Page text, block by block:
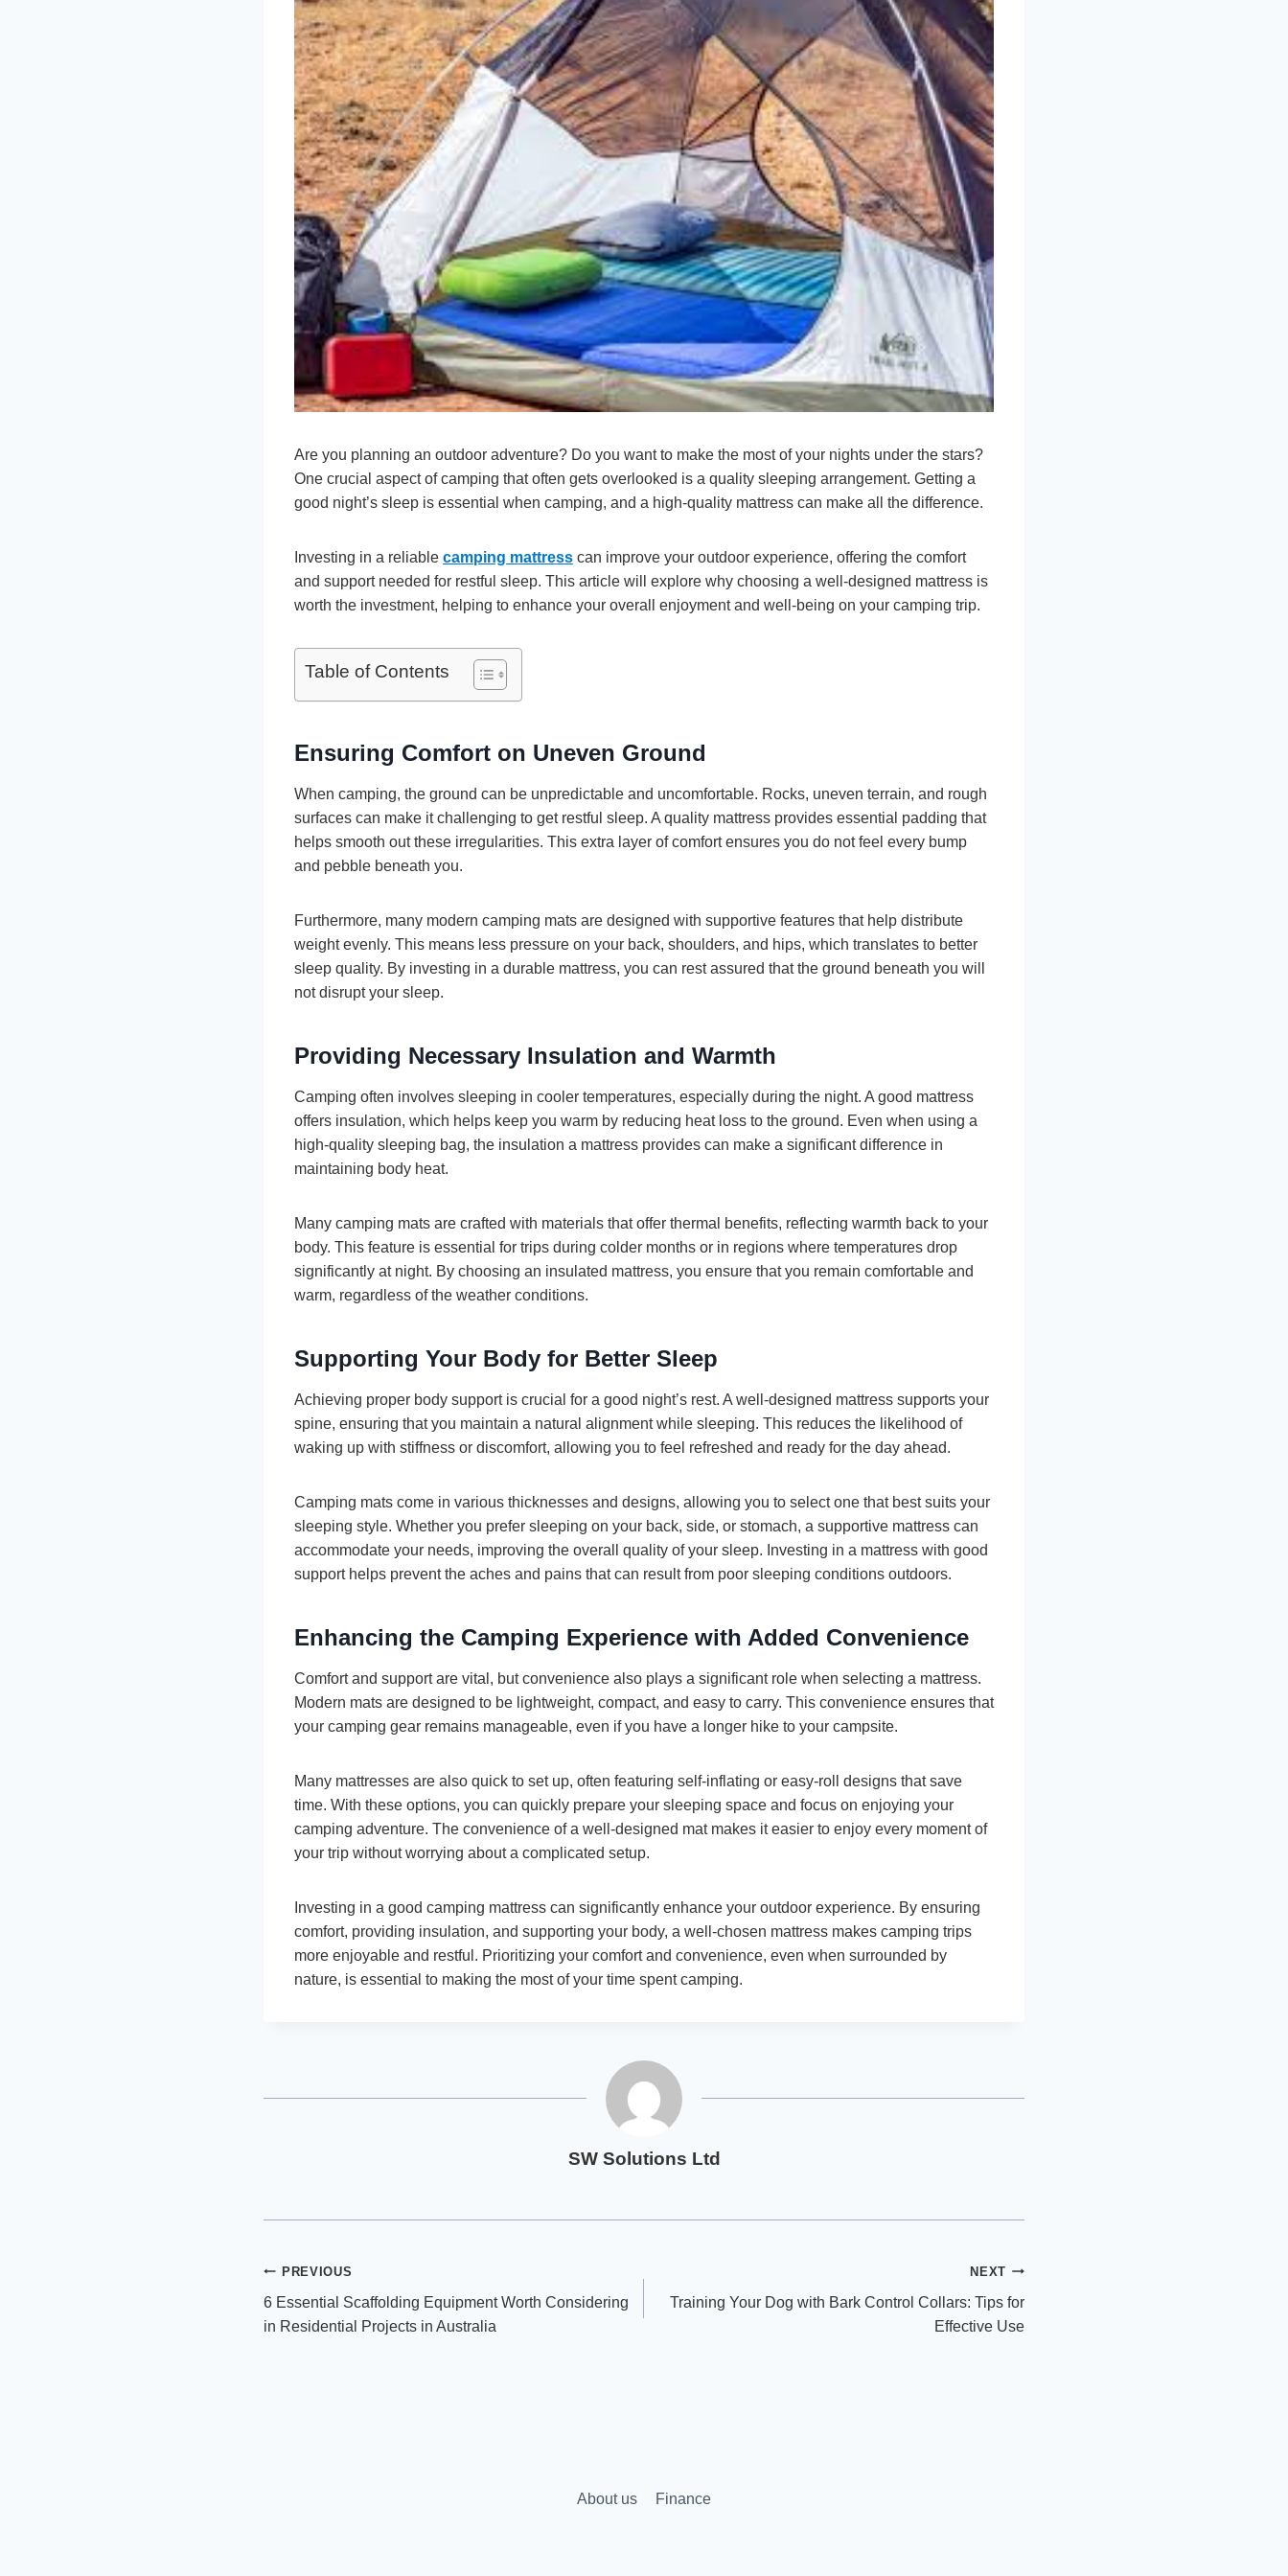
Are you planning an outdoor adventure? Do you want to make the most of your nights under the stars?
One crucial aspect of camping that often gets overlooked is a quality sleeping arrangement. Getting a
good night’s sleep is essential when camping, and a high-quality mattress can make all the difference.
Investing in a reliable camping mattress can improve your outdoor experience, offering the comfort
and support needed for restful sleep. This article will explore why choosing a well-designed mattress is
worth the investment, helping to enhance your overall enjoyment and well-being on your camping trip.
Table of Contents
Ensuring Comfort on Uneven Ground
When camping, the ground can be unpredictable and uncomfortable. Rocks, uneven terrain, and rough
surfaces can make it challenging to get restful sleep. A quality mattress provides essential padding that
helps smooth out these irregularities. This extra layer of comfort ensures you do not feel every bump
and pebble beneath you.
Furthermore, many modern camping mats are designed with supportive features that help distribute
weight evenly. This means less pressure on your back, shoulders, and hips, which translates to better
sleep quality. By investing in a durable mattress, you can rest assured that the ground beneath you will
not disrupt your sleep.
Providing Necessary Insulation and Warmth
Camping often involves sleeping in cooler temperatures, especially during the night. A good mattress
offers insulation, which helps keep you warm by reducing heat loss to the ground. Even when using a
high-quality sleeping bag, the insulation a mattress provides can make a significant difference in
maintaining body heat.
Many camping mats are crafted with materials that offer thermal benefits, reflecting warmth back to your
body. This feature is essential for trips during colder months or in regions where temperatures drop
significantly at night. By choosing an insulated mattress, you ensure that you remain comfortable and
warm, regardless of the weather conditions.
Supporting Your Body for Better Sleep
Achieving proper body support is crucial for a good night’s rest. A well-designed mattress supports your
spine, ensuring that you maintain a natural alignment while sleeping. This reduces the likelihood of
waking up with stiffness or discomfort, allowing you to feel refreshed and ready for the day ahead.
Camping mats come in various thicknesses and designs, allowing you to select one that best suits your
sleeping style. Whether you prefer sleeping on your back, side, or stomach, a supportive mattress can
accommodate your needs, improving the overall quality of your sleep. Investing in a mattress with good
support helps prevent the aches and pains that can result from poor sleeping conditions outdoors.
Enhancing the Camping Experience with Added Convenience
Comfort and support are vital, but convenience also plays a significant role when selecting a mattress.
Modern mats are designed to be lightweight, compact, and easy to carry. This convenience ensures that
your camping gear remains manageable, even if you have a longer hike to your campsite.
Many mattresses are also quick to set up, often featuring self-inflating or easy-roll designs that save
time. With these options, you can quickly prepare your sleeping space and focus on enjoying your
camping adventure. The convenience of a well-designed mat makes it easier to enjoy every moment of
your trip without worrying about a complicated setup.
Investing in a good camping mattress can significantly enhance your outdoor experience. By ensuring
comfort, providing insulation, and supporting your body, a well-chosen mattress makes camping trips
more enjoyable and restful. Prioritizing your comfort and convenience, even when surrounded by
nature, is essential to making the most of your time spent camping.
SW Solutions Ltd
Post
navigation
PREVIOUS
6 Essential Scaffolding Equipment Worth Considering
in Residential Projects in Australia
NEXT
Training Your Dog with Bark Control Collars: Tips for
Effective Use
About us Finance